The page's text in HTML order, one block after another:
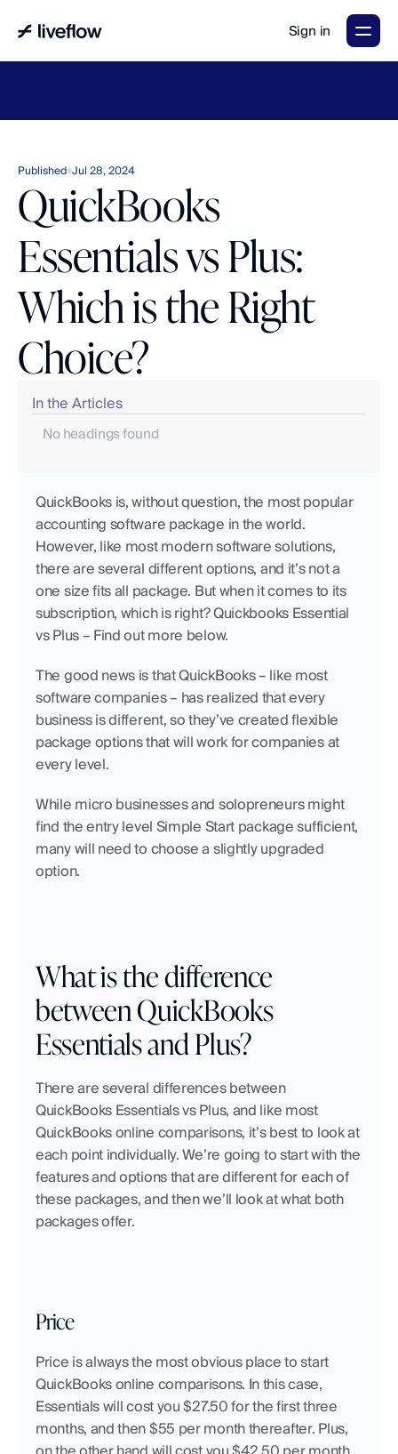
Sign in
Published Jul 28, 2024
QuickBooks
Essentials vs Plus:
Which is the Right
Choice?
QuickBooks is, without question, the most popular
accounting software package in the world.
However, like most modern software solutions,
there are several different options, and it’s not a
one size fits all package. But when it comes to its
subscription, which is right? Quickbooks Essential
vs Plus – Find out more below.
The good news is that QuickBooks – like most
software companies – has realized that every
business is different, so they’ve created flexible
package options that will work for companies at
every level.
While micro businesses and solopreneurs might
find the entry level Simple Start package sufficient,
many will need to choose a slightly upgraded
option.
What is the difference
between QuickBooks
Essentials and Plus?
There are several differences between
QuickBooks Essentials vs Plus, and like most
QuickBooks online comparisons, it’s best to look at
each point individually. We’re going to start with the
features and options that are different for each of
these packages, and then we’ll look at what both
packages offer.
Price
Price is always the most obvious place to start
QuickBooks online comparisons. In this case,
Essentials will cost you $27.50 for the first three
months, and then $55 per month thereafter. Plus,
In the Articles
No headings found